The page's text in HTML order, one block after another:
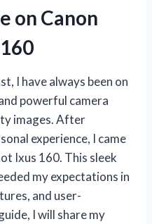
on Canon
I have always been on
powerful camera
images. After
experience, I came
Ixus 160. This sleek
my expectations in
and user-
I will share my